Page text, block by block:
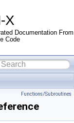
X
Documentation From
Code
Functions/Subroutines